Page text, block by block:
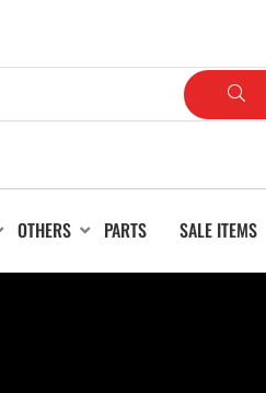
OTHERS PARTS SALE ITEMS